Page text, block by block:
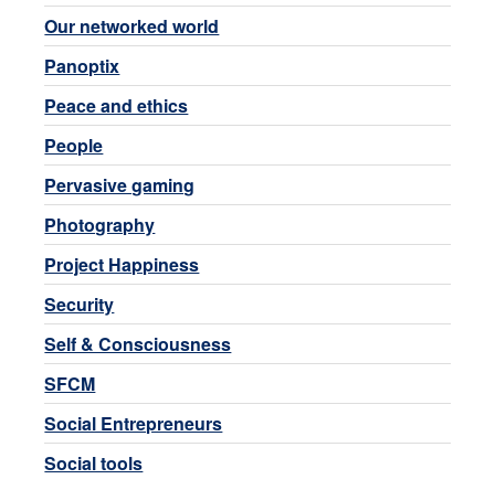
Our networked world
Panoptix
Peace and ethics
People
Pervasive gaming
Photography
Project Happiness
Security
Self & Consciousness
SFCM
Social Entrepreneurs
Social tools